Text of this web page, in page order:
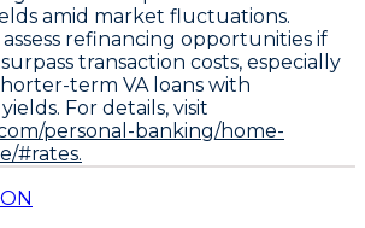
amid market fluctuations.
refinancing opportunities if
transaction costs, especially
term VA loans with
For details, visit
personal-banking/home-
#rates.